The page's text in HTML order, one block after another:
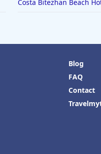
Costa Bitezhan Beach
Blog
FAQ
Contact